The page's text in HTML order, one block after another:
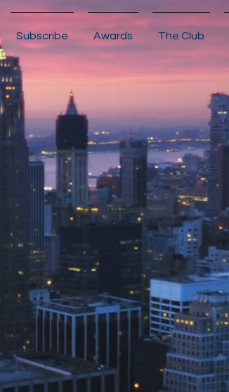
Subscribe Awards The Club